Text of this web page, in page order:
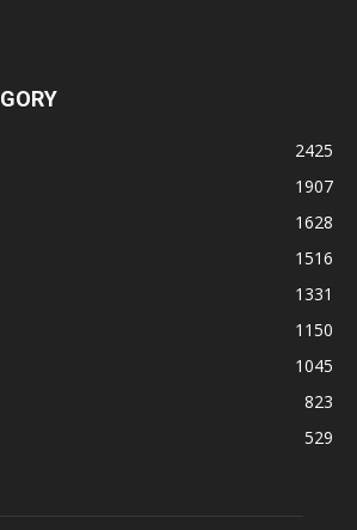
2425
1907
1628
1516
1331
1150
1045
823
529